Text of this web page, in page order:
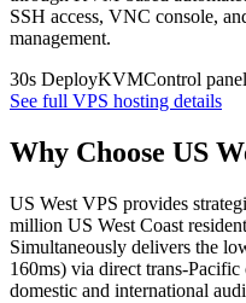
SSH access, VNC console,
management.
30s DeployKVMControl panel
See full VPS hosting details
Why Choose US
US West VPS provides
million US West Coast
Simultaneously delivers the
160ms) via direct trans-
domestic and international